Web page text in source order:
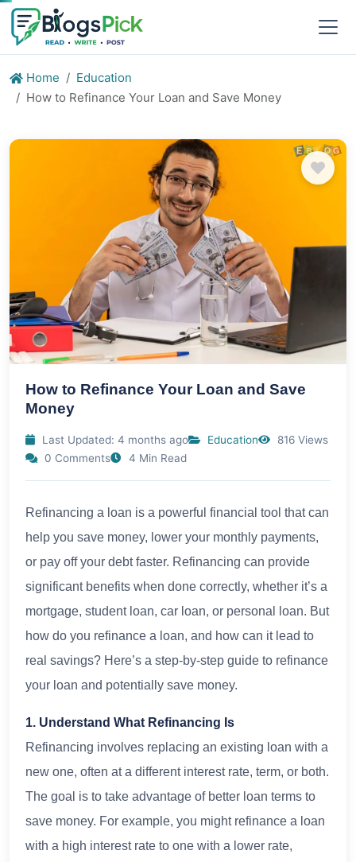
Home
Education
How to Refinance Your Loan and Save Money
How to Refinance Your Loan and Save
Money
Last Updated: 4 months ago Education
816 Views
0 Comments
4 Min Read
Refinancing a loan is a powerful financial tool that can
help you save money, lower your monthly payments,
or pay off your debt faster. Refinancing can provide
significant benefits when done correctly, whether it’s a
mortgage, student loan, car loan, or personal loan. But
how do you refinance a loan, and how can it lead to
real savings? Here’s a step-by-step guide to refinance
your loan and potentially save money.
1. Understand What Refinancing Is
Refinancing involves replacing an existing loan with a
new one, often at a different interest rate, term, or both.
The goal is to take advantage of better loan terms to
save money. For example, you might refinance a loan
with a high interest rate to one with a lower rate,